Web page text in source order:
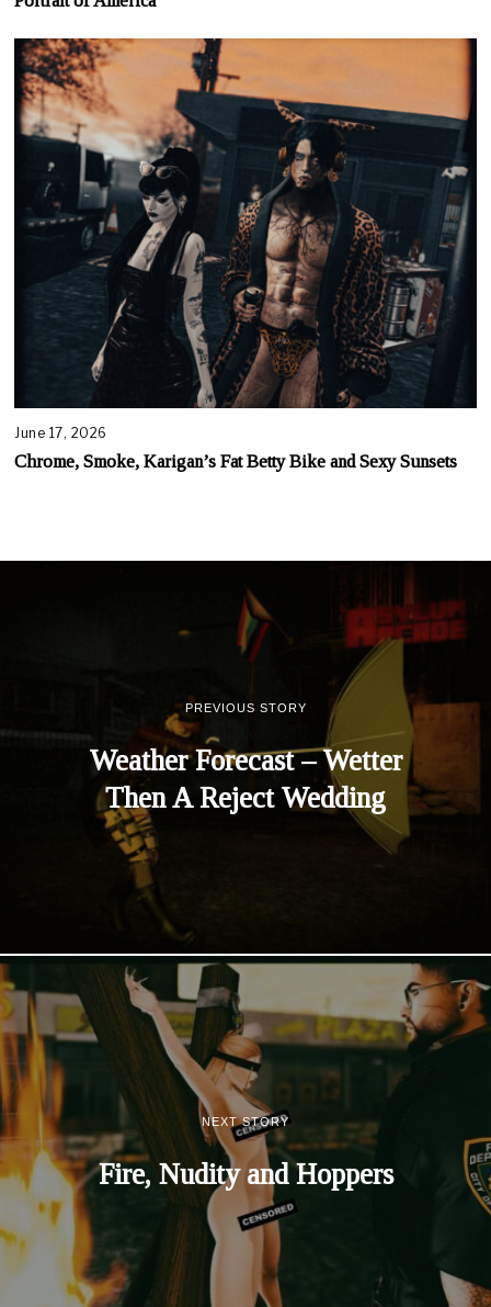
June 17, 2026
Chrome, Smoke, Karigan’s Fat Betty Bike and Sexy Sunsets
PREVIOUS STORY
Weather Forecast – Wetter
Then A Reject Wedding
NEXT STORY
Fire, Nudity and Hoppers